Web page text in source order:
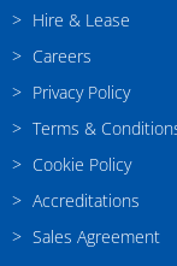
Hire & Lease
Careers
Privacy Policy
Terms &
Cookie Policy
Accreditations
Sales Agreement